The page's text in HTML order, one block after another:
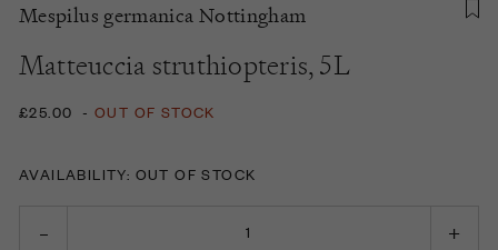
Mespilus germanica Nottingham
Matteuccia struthiopteris, 5L
£25.00 - OUT OF STOCK
AVAILABILITY: OUT OF STOCK